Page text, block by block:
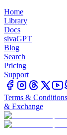
Home
Library
Docs
sivaGPT
Blog
Search
Pricing
Support
Terms & Conditions
& Exchange